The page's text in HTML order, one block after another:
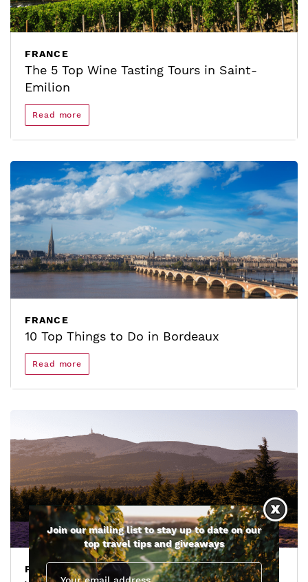
FRANCE
The 5 Top Wine Tasting Tours in Saint-
Emilion
Read more
FRANCE
10 Top Things to Do in Bordeaux
Read more
FRANCE
Join our mailing list to stay up to date on our
top travel tips and giveaways